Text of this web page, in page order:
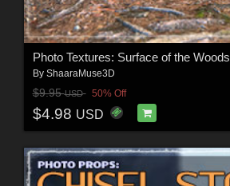
Photo Textures: Surface of the Woods
By ShaaraMuse3D
$9.95USD 50% Off
$4.98 USD